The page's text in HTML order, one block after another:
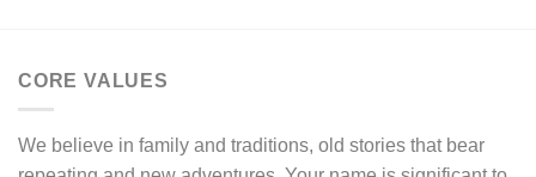
CORE VALUES
We believe in family and traditions, old stories that bear